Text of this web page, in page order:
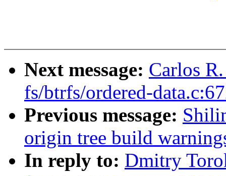
Next message: Carlos
fs/btrfs/ordered-
Previous message:
origin tree build
In reply to: Dmitry